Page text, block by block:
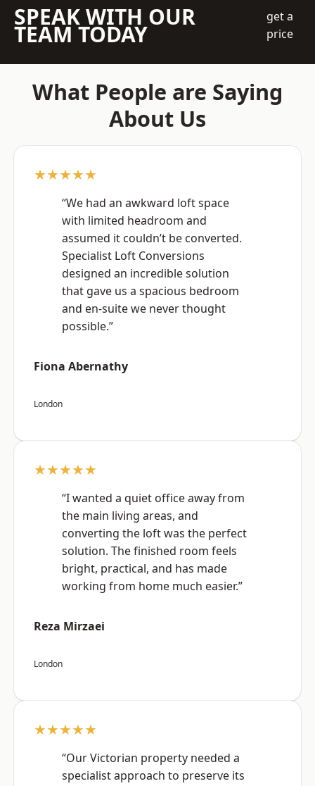
SPEAK WITH OUR
TEAM TODAY
get a
price
What People are Saying
About Us
★★★★★
“We had an awkward loft space
with limited headroom and
assumed it couldn’t be converted.
Specialist Loft Conversions
designed an incredible solution
that gave us a spacious bedroom
and en-suite we never thought
possible.”
Fiona Abernathy
London
★★★★★
“I wanted a quiet office away from
the main living areas, and
converting the loft was the perfect
solution. The finished room feels
bright, practical, and has made
working from home much easier.”
Reza Mirzaei
London
★★★★★
“Our Victorian property needed a
specialist approach to preserve its